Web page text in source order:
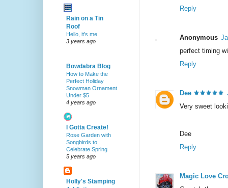
Reply
Anonymous
perfect timing
Reply
Dee ⚜️⚜️⚜️⚜️⚜️
Very sweet
Dee
Reply
Magic Love
Rain on a Tin
Roof
Hello, it’s me.
3 years ago
Bowdabra Blog
How to Make the
Perfect Holiday
Snowman Ornament
Under $5
4 years ago
I Gotta Create!
Rose Garden with
Songbirds to
Celebrate Spring
5 years ago
Holly's Stamping